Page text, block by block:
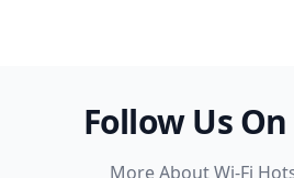
Follow Us
More About Wi-Fi